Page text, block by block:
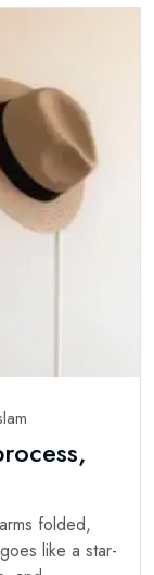
folded,
like a star-